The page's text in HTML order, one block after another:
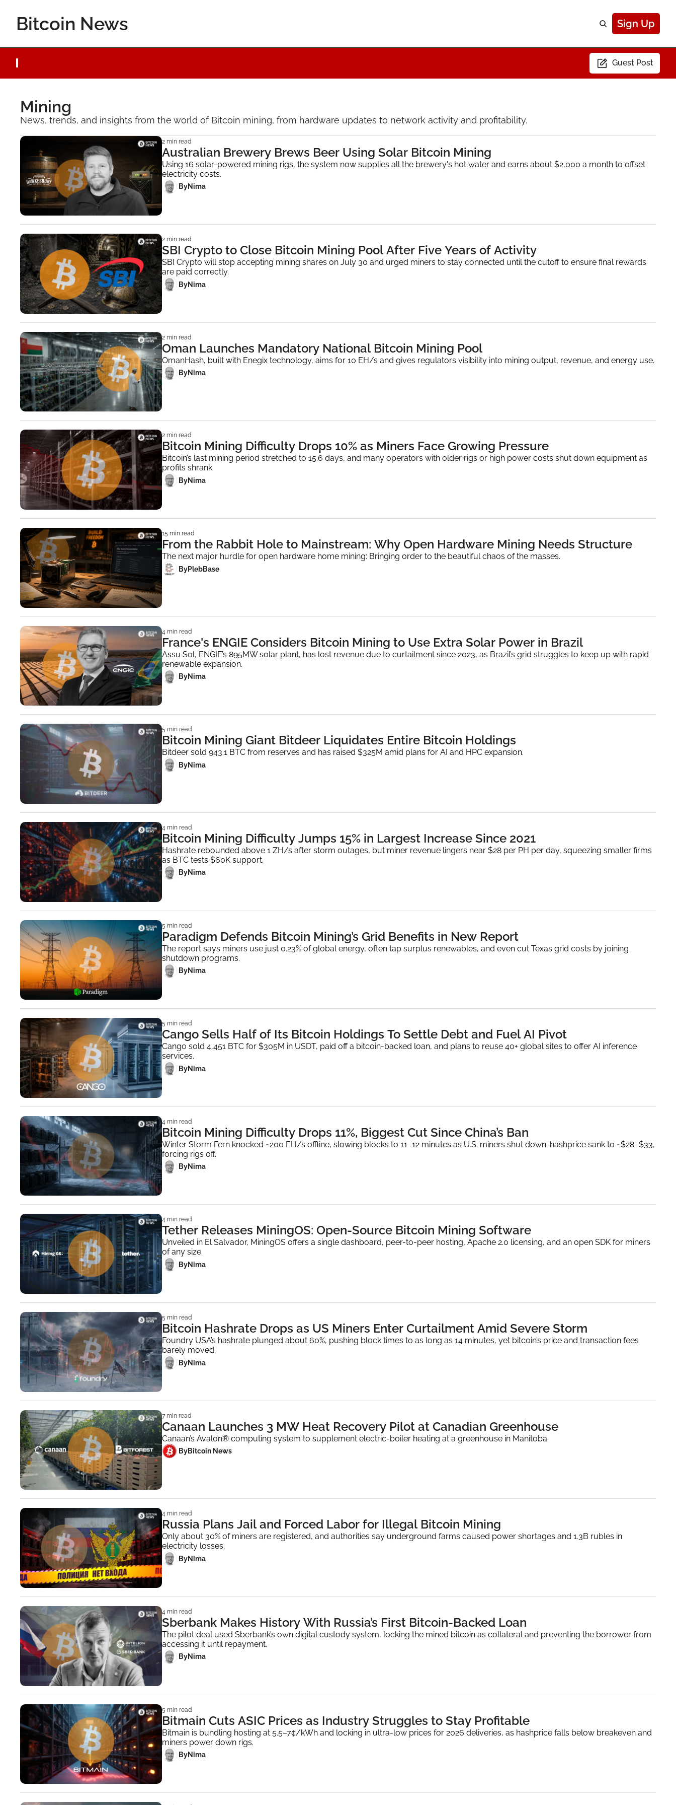
Bitcoin News Sign Up
Guest Post
Mining
News, trends, and insights from the world of Bitcoin mining, from hardware updates to network activity and profitability.
2 min read
Australian Brewery Brews Beer Using Solar Bitcoin Mining
Using 16 solar-powered mining rigs, the system now supplies all the brewery's hot water and earns about $2,000 a month to offset
electricity costs.
ByNima ‎
2 min read
SBI Crypto to Close Bitcoin Mining Pool After Five Years of Activity
SBI Crypto will stop accepting mining shares on July 30 and urged miners to stay connected until the cutoff to ensure final rewards
are paid correctly.
ByNima ‎
2 min read
Oman Launches Mandatory National Bitcoin Mining Pool
OmanHash, built with Enegix technology, aims for 10 EH/s and gives regulators visibility into mining output, revenue, and energy use.
ByNima ‎
2 min read
Bitcoin Mining Difficulty Drops 10% as Miners Face Growing Pressure
Bitcoin’s last mining period stretched to 15.6 days, and many operators with older rigs or high power costs shut down equipment as
profits shrank.
ByNima ‎
15 min read
From the Rabbit Hole to Mainstream: Why Open Hardware Mining Needs Structure
The next major hurdle for open hardware home mining: Bringing order to the beautiful chaos of the masses.
ByPlebBase
4 min read
France's ENGIE Considers Bitcoin Mining to Use Extra Solar Power in Brazil
Assu Sol, ENGIE’s 895MW solar plant, has lost revenue due to curtailment since 2023, as Brazil’s grid struggles to keep up with rapid
renewable expansion.
ByNima ‎
5 min read
Bitcoin Mining Giant Bitdeer Liquidates Entire Bitcoin Holdings
Bitdeer sold 943.1 BTC from reserves and has raised $325M amid plans for AI and HPC expansion.
ByNima ‎
4 min read
Bitcoin Mining Difficulty Jumps 15% in Largest Increase Since 2021
Hashrate rebounded above 1 ZH/s after storm outages, but miner revenue lingers near $28 per PH per day, squeezing smaller firms
as BTC tests $60K support.
ByNima ‎
5 min read
Paradigm Defends Bitcoin Mining’s Grid Benefits in New Report
The report says miners use just 0.23% of global energy, often tap surplus renewables, and even cut Texas grid costs by joining
shutdown programs.
ByNima ‎
5 min read
Cango Sells Half of Its Bitcoin Holdings To Settle Debt and Fuel AI Pivot
Cango sold 4,451 BTC for $305M in USDT, paid off a bitcoin-backed loan, and plans to reuse 40+ global sites to offer AI inference
services.
ByNima ‎
4 min read
Bitcoin Mining Difficulty Drops 11%, Biggest Cut Since China’s Ban
Winter Storm Fern knocked ~200 EH/s offline, slowing blocks to 11–12 minutes as U.S. miners shut down; hashprice sank to ~$28–$33,
forcing rigs off.
ByNima ‎
4 min read
Tether Releases MiningOS: Open-Source Bitcoin Mining Software
Unveiled in El Salvador, MiningOS offers a single dashboard, peer-to-peer hosting, Apache 2.0 licensing, and an open SDK for miners
of any size.
ByNima ‎
5 min read
Bitcoin Hashrate Drops as US Miners Enter Curtailment Amid Severe Storm
Foundry USA’s hashrate plunged about 60%, pushing block times to as long as 14 minutes, yet bitcoin’s price and transaction fees
barely moved.
ByNima ‎
7 min read
Canaan Launches 3 MW Heat Recovery Pilot at Canadian Greenhouse
Canaan’s Avalon® computing system to supplement electric-boiler heating at a greenhouse in Manitoba.
ByBitcoin News
4 min read
Russia Plans Jail and Forced Labor for Illegal Bitcoin Mining
Only about 30% of miners are registered, and authorities say underground farms caused power shortages and 1.3B rubles in
electricity losses.
ByNima ‎
4 min read
Sberbank Makes History With Russia’s First Bitcoin-Backed Loan
The pilot deal used Sberbank’s own digital custody system, locking the mined bitcoin as collateral and preventing the borrower from
accessing it until repayment.
ByNima ‎
5 min read
Bitmain Cuts ASIC Prices as Industry Struggles to Stay Profitable
Bitmain is bundling hosting at 5.5–7¢/kWh and locking in ultra-low prices for 2026 deliveries, as hashprice falls below breakeven and
miners power down rigs.
ByNima ‎